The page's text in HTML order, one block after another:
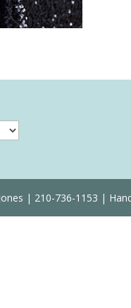
| 210-736-1153 |